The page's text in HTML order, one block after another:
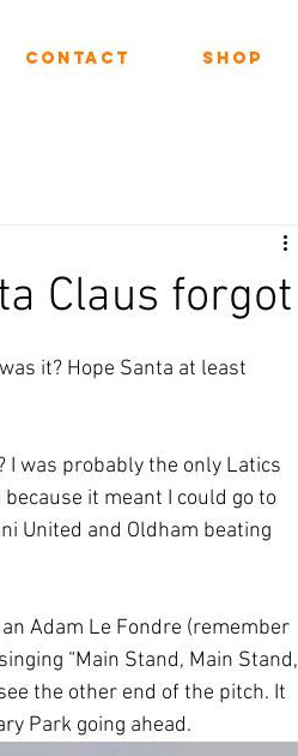
Contact Shop
Claus forgot
it? Hope Santa at least
I was probably the only Latics
it meant I could go to
United and Oldham beating
Adam Le Fondre (remember
“Main Stand, Main Stand,
the other end of the pitch. It
Park going ahead.